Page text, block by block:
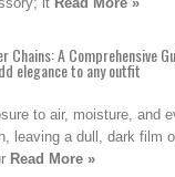
Chains: A Comprehensive
elegance to any outfit
to air, moisture, and
leaving a dull, dark film
Read More »